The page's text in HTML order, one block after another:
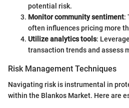
potential risk.
Monitor community sentiment:
often influences pricing more
Utilize analytics tools:
transaction trends and assess
Risk Management Techniques
Navigating risk is instrumental in
within the Blankos Market. Here are